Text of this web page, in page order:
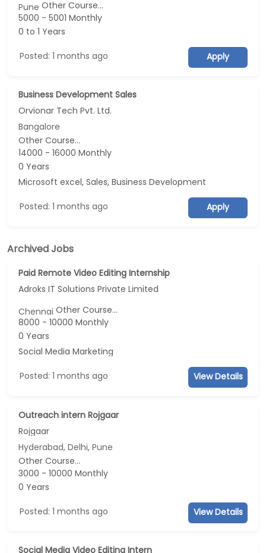
PuneOther Course...
5000 - 5001 Monthly
0 to 1 Years
Posted: 1 months ago Apply
Business Development Sales
Orvionar Tech Pvt. Ltd.
Bangalore
Other Course...
14000 - 16000 Monthly
0 Years
Microsoft excel, Sales, Business Development
Posted: 1 months ago Apply
Archived Jobs
Paid Remote Video Editing Internship
Adroks IT Solutions Private Limited
ChennaiOther Course...
8000 - 10000 Monthly
0 Years
Social Media Marketing
Posted: 1 months ago View Details
Outreach intern Rojgaar
Rojgaar
Hyderabad, Delhi, Pune
Other Course...
3000 - 10000 Monthly
0 Years
Posted: 1 months ago View Details
Social Media Video Editing Intern